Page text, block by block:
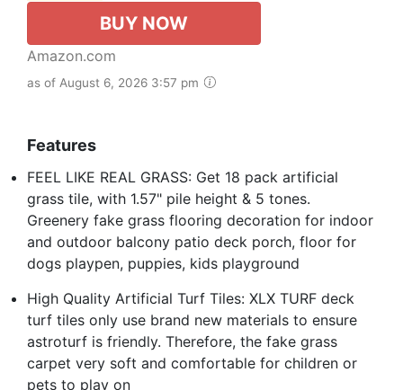
BUY NOW
Amazon.com
as of August 6, 2026 3:57 pm
Features
FEEL LIKE REAL GRASS: Get 18 pack artificial
grass tile, with 1.57" pile height & 5 tones.
Greenery fake grass flooring decoration for indoor
and outdoor balcony patio deck porch, floor for
dogs playpen, puppies, kids playground
High Quality Artificial Turf Tiles: XLX TURF deck
turf tiles only use brand new materials to ensure
astroturf is friendly. Therefore, the fake grass
carpet very soft and comfortable for children or
pets to play on